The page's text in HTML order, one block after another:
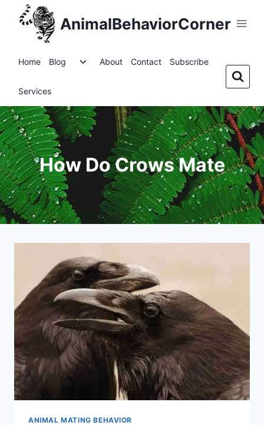
AnimalBehaviorCorner
Home Blog
ToggleAbout Contact Subscribe
Services
How Do Crows Mate
ANIMAL MATING BEHAVIOR